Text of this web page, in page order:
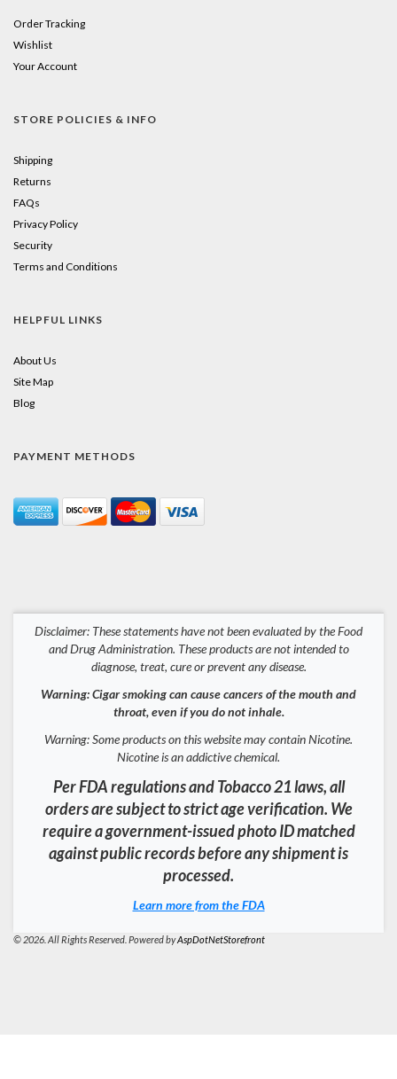
Order Tracking
Wishlist
Your Account
STORE POLICIES & INFO
Shipping
Returns
FAQs
Privacy Policy
Security
Terms and Conditions
HELPFUL LINKS
About Us
Site Map
Blog
PAYMENT METHODS
Disclaimer: These statements have not been evaluated by the Food
and Drug Administration. These products are not intended to
diagnose, treat, cure or prevent any disease.
Warning: Cigar smoking can cause cancers of the mouth and
throat, even if you do not inhale.
Warning: Some products on this website may contain Nicotine.
Nicotine is an addictive chemical.
Per FDA regulations and Tobacco 21 laws, all
orders are subject to strict age verification. We
require a government-issued photo ID matched
against public records before any shipment is
processed.
Learn more from the FDA
© 2026. All Rights Reserved. Powered byAspDotNetStorefront